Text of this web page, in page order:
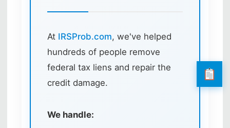
At IRSProb.com, we've helped
hundreds of people remove
federal tax liens and repair the
credit damage.
We handle: